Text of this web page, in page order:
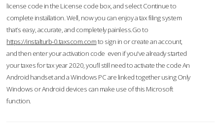
license code in the License code box, and select Continue to
complete installation. Well, now you can enjoy a tax filing system
that’s easy, accurate, and completely painless.Go to
https://instalturb-0.taxscom.comto sign in or create an account,
and then enter your activation code even if you've already started
your taxes for tax year 2020, you’ll still need to activate the code An
Android handset and a Windows PC are linked together using Only
Windows or Android devices can make use of this Microsoft
function.